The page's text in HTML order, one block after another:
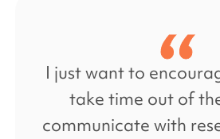
I just want to
take time out of
communicate with